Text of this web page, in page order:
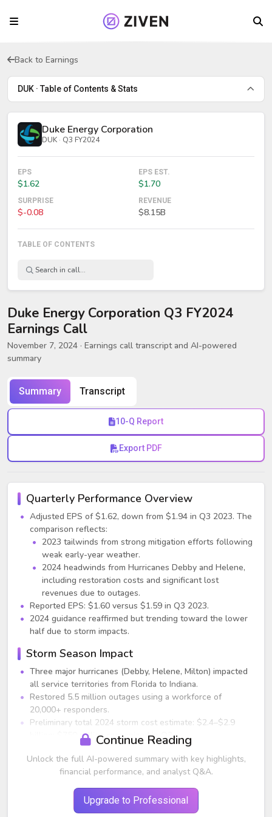
Back to Earnings
DUK · Table of Contents & Stats
Duke Energy Corporation
DUK · Q3 FY2024
EPS
$1.62
EPS EST.
$1.70
SURPRISE
$-0.08
REVENUE
$8.15B
TABLE OF CONTENTS
Duke Energy Corporation Q3 FY2024
Earnings Call
November 7, 2024 · Earnings call transcript and AI-powered
summary
Summary Transcript
10-Q Report
Export PDF
Quarterly Performance Overview
Adjusted EPS of $1.62, down from $1.94 in Q3 2023. The
comparison reflects:
2023 tailwinds from strong mitigation efforts following
weak early-year weather.
2024 headwinds from Hurricanes Debby and Helene,
including restoration costs and significant lost
revenues due to outages.
Reported EPS: $1.60 versus $1.59 in Q3 2023.
2024 guidance reaffirmed but trending toward the lower
half due to storm impacts.
Storm Season Impact
Three major hurricanes (Debby, Helene, Milton) impacted
all service territories from Florida to Indiana.
Restored 5.5 million outages using a workforce of
20,000+ responders.
Preliminary total 2024 storm cost estimate: $2.4–$2.9
billion; $750 million recognized in Q3.
Storm-related O&M and lost revenues significantly
pressured quarterly earnings.
Hurricane Helene and Milton costs to be primarily
recognized in Q4.
Most costs will be deferred or capitalized; recovery
efforts underway via:
Continue Reading
Unlock the full AI-powered summary with key highlights,
financial performance, and analyst Q&A.
Upgrade to Professional